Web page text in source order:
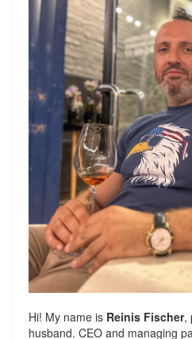
Hi! My name is Reinis Fischer,
husband. CEO and managing